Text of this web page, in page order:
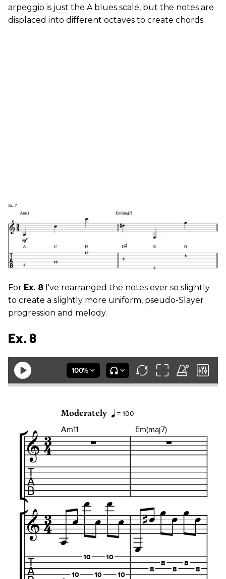
arpeggio is just the A blues scale, but the notes are
displaced into different octaves to create chords.
For Ex. 8 I've rearranged the notes ever so slightly
to create a slightly more uniform, pseudo-Slayer
progression and melody.
Ex. 8